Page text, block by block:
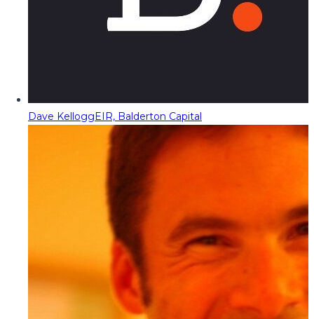
Dave KelloggEIR, Balderton Capital